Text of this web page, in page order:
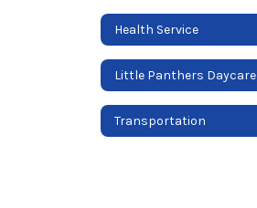
Health Service
Little Panthers Daycare
Transportation